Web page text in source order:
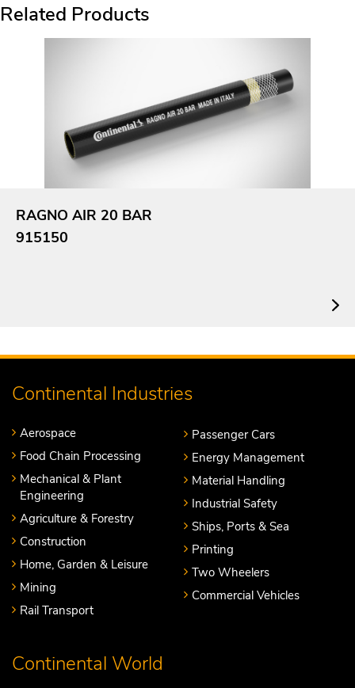
Related Products
RAGNO AIR 20 BAR
915150
Continental Industries
Aerospace
Food Chain Processing
Mechanical & Plant
Engineering
Agriculture & Forestry
Construction
Home, Garden & Leisure
Mining
Rail Transport
Passenger Cars
Energy Management
Material Handling
Industrial Safety
Ships, Ports & Sea
Printing
Two Wheelers
Commercial Vehicles
Continental World